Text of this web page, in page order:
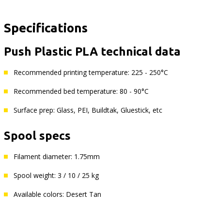
Specifications
Push Plastic PLA technical data
Recommended printing temperature: 225 - 250°C
Recommended bed temperature: 80 - 90°C
Surface prep: Glass, PEI, Buildtak, Gluestick, etc
Spool specs
Filament diameter: 1.75mm
Spool weight: 3 / 10 / 25 kg
Available colors: Desert Tan